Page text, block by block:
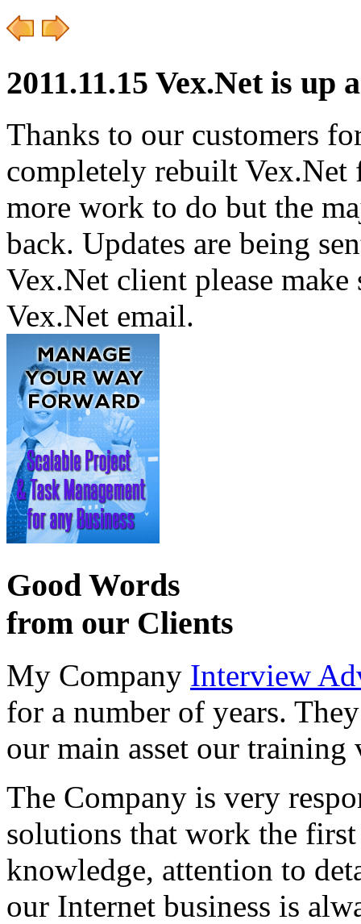
2011.11.15 Vex.Net is up
Thanks to our customers
completely rebuilt
more work to do but the
back. Updates are being
Vex.Net client please
Vex.Net email.
Good Words
from our Clients
My Company Interview
for a number of years.
our main asset our training
The Company is very
solutions that work the
knowledge, attention to
our Internet business is